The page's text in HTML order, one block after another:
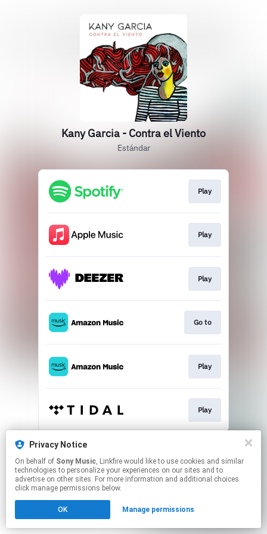
Privacy Notice
On behalf of Sony Music, Linkfire would like to use cookies and similar
technologies to personalize your experiences on our sites and to
advertise on other sites. For more information and additional choices
click manage permissions below.
OK Manage permissions
Kany Garcia - Contra el Viento
Estándar
Play
Play
Play
Go to
Play
Play
This page may contain affiliate links.
Click hereto manage your permissions.